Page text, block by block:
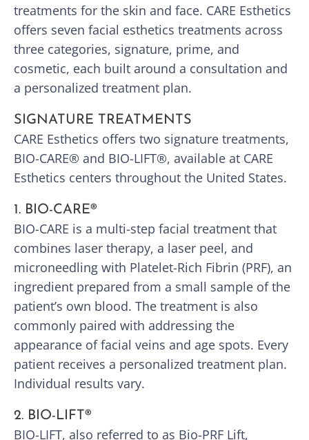
treatments for the skin and face. CARE Esthetics
offers seven facial esthetics treatments across
three categories, signature, prime, and
cosmetic, each built around a consultation and
a personalized treatment plan.
SIGNATURE TREATMENTS
CARE Esthetics offers two signature treatments,
BIO-CARE® and BIO-LIFT®, available at CARE
Esthetics centers throughout the United States.
1. BIO-CARE®
BIO-CARE is a multi-step facial treatment that
combines laser therapy, a laser peel, and
microneedling with Platelet-Rich Fibrin (PRF), an
ingredient prepared from a small sample of the
patient’s own blood. The treatment is also
commonly paired with addressing the
appearance of facial veins and age spots. Every
patient receives a personalized treatment plan.
Individual results vary.
2. BIO-LIFT®
BIO-LIFT, also referred to as Bio-PRF Lift,